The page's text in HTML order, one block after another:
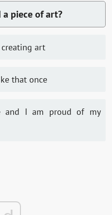
a piece of art?
creating art
that once